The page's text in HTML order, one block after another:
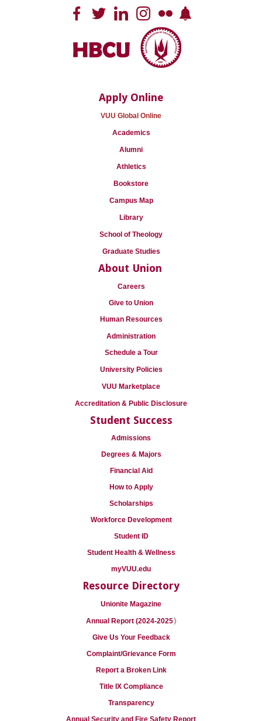
Apply Online
VUU Global Online
Academics
Alumni
Athletics
Bookstore
Campus Map
Library
School of Theology
Graduate Studies
About Union
Careers
Give to Union
Human Resources
Administration
Schedule a Tour
University Policies
VUU Marketplace
Accreditation & Public Disclosure
Student Success
Admissions
Degrees & Majors
Financial Aid
How to Apply
Scholarships
Workforce Development
Student ID
Student Health & Wellness
myVUU.edu
Resource Directory
Unionite Magazine
Annual Report (2024-2025)
Give Us Your Feedback
Complaint/Grievance Form
Report a Broken Link
Title IX Compliance
Transparency
Annual Security and Fire Safety Report